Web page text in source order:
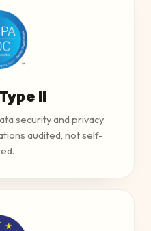
II
security and privacy
audited, not self-